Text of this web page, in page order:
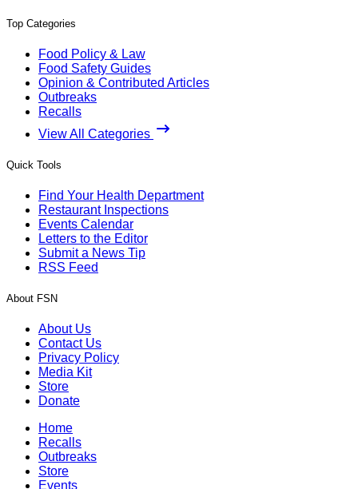
Top Categories
Food Policy & Law
Food Safety Guides
Opinion & Contributed Articles
Outbreaks
Recalls
View All Categories
Quick Tools
Find Your Health Department
Restaurant Inspections
Events Calendar
Letters to the Editor
Submit a News Tip
RSS Feed
About FSN
About Us
Contact Us
Privacy Policy
Media Kit
Store
Donate
Home
Recalls
Outbreaks
Store
Events